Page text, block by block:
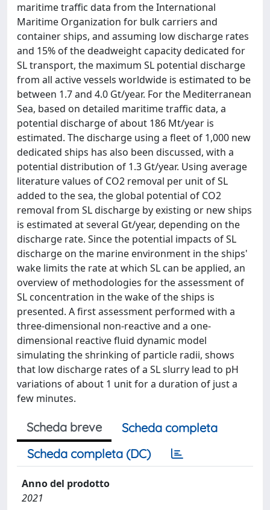
maritime traffic data from the International
Maritime Organization for bulk carriers and
container ships, and assuming low discharge rates
and 15% of the deadweight capacity dedicated for
SL transport, the maximum SL potential discharge
from all active vessels worldwide is estimated to be
between 1.7 and 4.0 Gt/year. For the Mediterranean
Sea, based on detailed maritime traffic data, a
potential discharge of about 186 Mt/year is
estimated. The discharge using a fleet of 1,000 new
dedicated ships has also been discussed, with a
potential distribution of 1.3 Gt/year. Using average
literature values of CO2 removal per unit of SL
added to the sea, the global potential of CO2
removal from SL discharge by existing or new ships
is estimated at several Gt/year, depending on the
discharge rate. Since the potential impacts of SL
discharge on the marine environment in the ships'
wake limits the rate at which SL can be applied, an
overview of methodologies for the assessment of
SL concentration in the wake of the ships is
presented. A first assessment performed with a
three-dimensional non-reactive and a one-
dimensional reactive fluid dynamic model
simulating the shrinking of particle radii, shows
that low discharge rates of a SL slurry lead to pH
variations of about 1 unit for a duration of just a
few minutes.
Scheda breve
Scheda completa
Scheda completa (DC)
Anno del prodotto
2021